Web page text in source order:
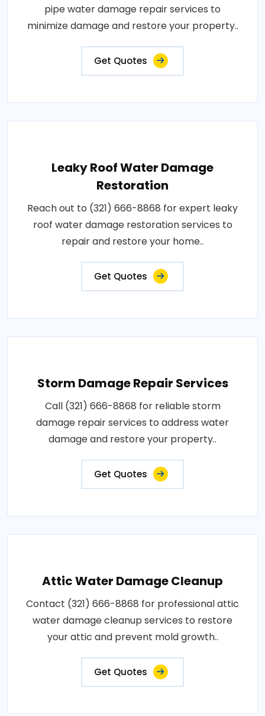
pipe water damage repair services to
minimize damage and restore your property..
Get Quotes
Leaky Roof Water Damage
Restoration
Reach out to (321) 666-8868 for expert leaky
roof water damage restoration services to
repair and restore your home..
Get Quotes
Storm Damage Repair Services
Call (321) 666-8868 for reliable storm
damage repair services to address water
damage and restore your property..
Get Quotes
Attic Water Damage Cleanup
Contact (321) 666-8868 for professional attic
water damage cleanup services to restore
your attic and prevent mold growth..
Get Quotes